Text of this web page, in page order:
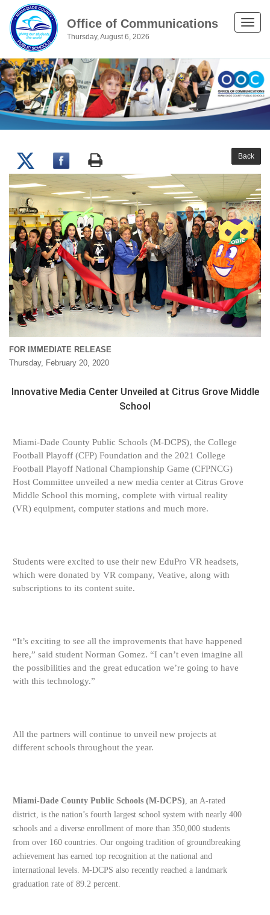
Office of Communications
Thursday, August 6, 2026
Toggle
Back
FOR IMMEDIATE RELEASE
Thursday, February 20, 2020
Innovative Media Center Unveiled at Citrus Grove Middle
School
Miami-Dade County Public Schools (M-DCPS), the College
Football Playoff (CFP) Foundation and the 2021 College
Football Playoff National Championship Game (CFPNCG)
Host Committee unveiled a new media center at Citrus Grove
Middle School this morning, complete with virtual reality
(VR) equipment, computer stations and much more.
Students were excited to use their new EduPro VR headsets,
which were donated by VR company, Veative, along with
subscriptions to its content suite.
“It’s exciting to see all the improvements that have happened
here,” said student Norman Gomez. “I can’t even imagine all
the possibilities and the great education we’re going to have
with this technology.”
All the partners will continue to unveil new projects at
different schools throughout the year.
Miami-Dade County Public Schools (M-DCPS), an A-rated
district, is the nation’s fourth largest school system with nearly 400
schools and a diverse enrollment of more than 350,000 students
from over 160 countries. Our ongoing tradition of groundbreaking
achievement has earned top recognition at the national and
international levels. M-DCPS also recently reached a landmark
graduation rate of 89.2 percent.